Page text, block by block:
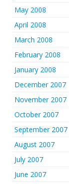
May 2008
April 2008
March 2008
February 2008
January 2008
December 2007
November 2007
October 2007
September 2007
August 2007
July 2007
June 2007